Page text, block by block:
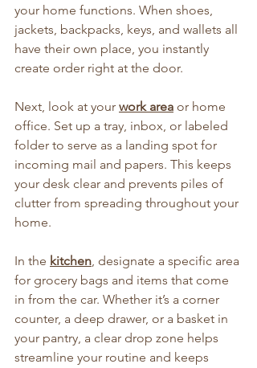
your home functions. When shoes,
jackets, backpacks, keys, and wallets all
have their own place, you instantly
create order right at the door.
Next, look at your work area or home
office. Set up a tray, inbox, or labeled
folder to serve as a landing spot for
incoming mail and papers. This keeps
your desk clear and prevents piles of
clutter from spreading throughout your
home.
In the kitchen, designate a specific area
for grocery bags and items that come
in from the car. Whether it’s a corner
counter, a deep drawer, or a basket in
your pantry, a clear drop zone helps
streamline your routine and keeps